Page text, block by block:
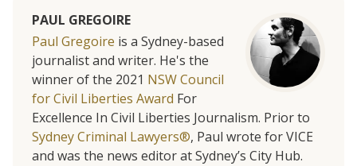
PAUL GREGOIRE
Paul Gregoire is a Sydney-based
journalist and writer. He's the
winner of the 2021 NSW Council
for Civil Liberties Award For
Excellence In Civil Liberties Journalism. Prior to
Sydney Criminal Lawyers®, Paul wrote for VICE
and was the news editor at Sydney’s City Hub.